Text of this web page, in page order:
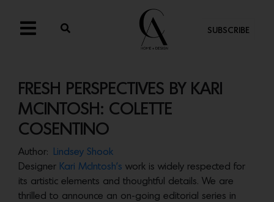
SUBSCRIBE
FRESH PERSPECTIVES BY KARI
MCINTOSH: COLETTE
COSENTINO
Author:
Lindsey Shook
Designer Kari McIntosh’s work is widely respected for
its artistic elements and thoughtful details. We are
thrilled to announce an on-going editorial series in